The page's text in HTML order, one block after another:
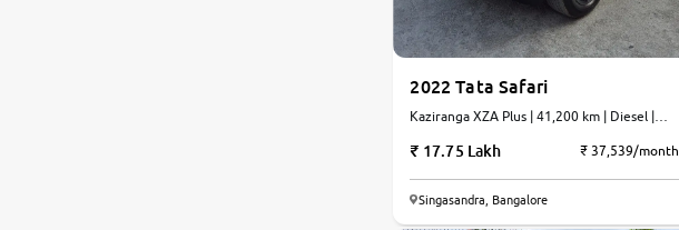
2022 Tata Safari
Kaziranga XZA Plus | 41,200 km | Diesel |
Automatic
17.75 Lakh ₹ 37,539/month
Singasandra, Bangalore